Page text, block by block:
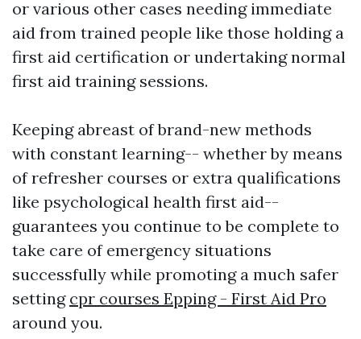
or various other cases needing immediate
aid from trained people like those holding a
first aid certification or undertaking normal
first aid training sessions.
Keeping abreast of brand-new methods
with constant learning-- whether by means
of refresher courses or extra qualifications
like psychological health first aid--
guarantees you continue to be complete to
take care of emergency situations
successfully while promoting a much safer
setting cpr courses Epping - First Aid Pro
around you.